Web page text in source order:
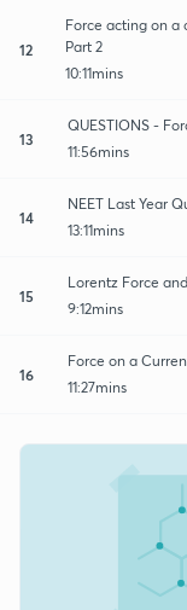
12
Force acting on
Part 2
10:11mins
13
QUESTIONS -
11:56mins
14
NEET Last Year
13:11mins
15
Lorentz Force
9:12mins
16
Force on a
11:27mins